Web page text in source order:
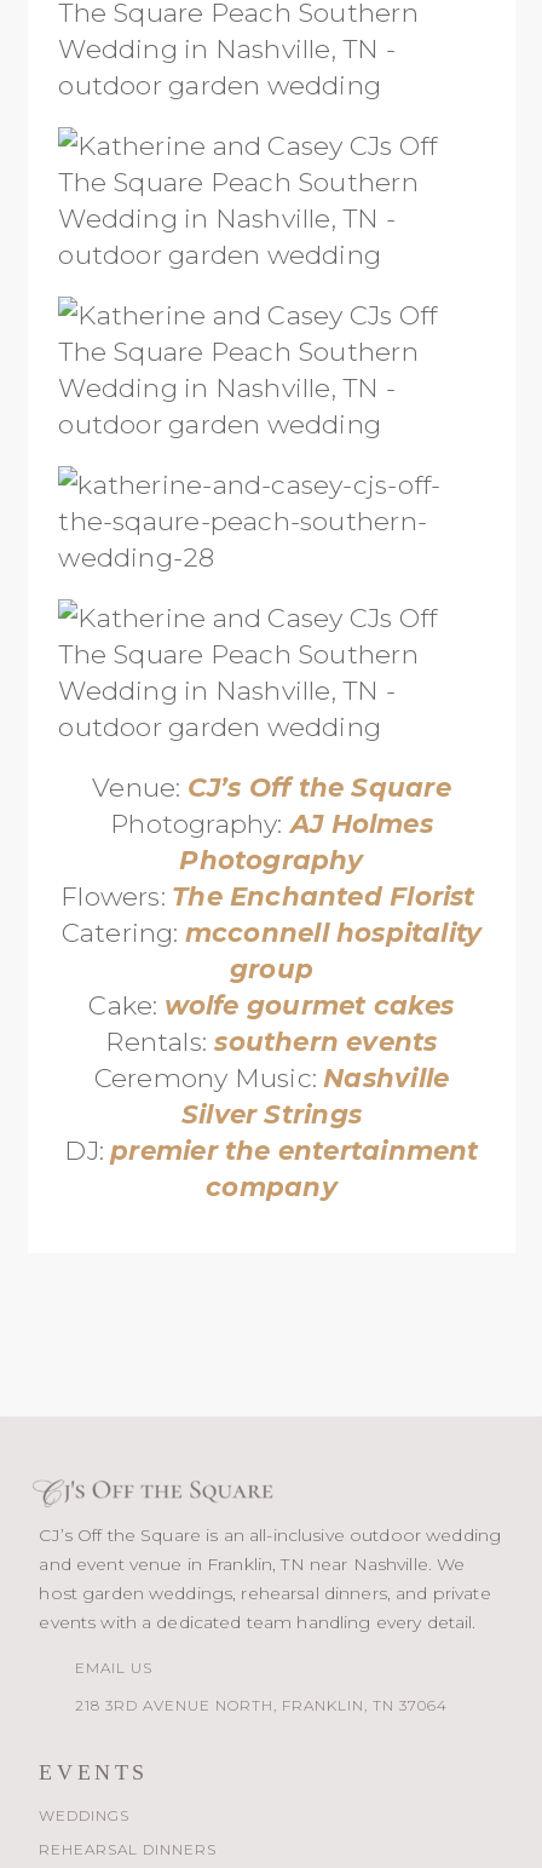
Venue: CJ’s Off the Square
Photography: AJ Holmes
Photography
Flowers: The Enchanted Florist
Catering: mcconnell hospitality
group
Cake: wolfe gourmet cakes
Rentals: southern events
Ceremony Music: Nashville
Silver Strings
DJ:premier the entertainment
company
CJ’s Off the Square is an all-inclusive outdoor wedding
and event venue in Franklin, TN near Nashville. We
host garden weddings, rehearsal dinners, and private
events with a dedicated team handling every detail.
EMAIL US
218 3RD AVENUE NORTH, FRANKLIN, TN 37064
EVENTS
WEDDINGS
REHEARSAL DINNERS